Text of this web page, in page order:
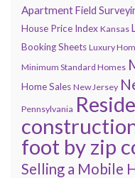
ApartmentField
House Price Index Kansas
Booking Sheets Luxury
Minimum Standard Homes
Home Sales New Jersey
Pennsylvania
foot by zip
Selling a Mobile